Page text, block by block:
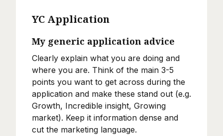
YC Application
My generic application advice
Clearly explain what you are doing and
where you are. Think of the main 3-5
points you want to get across during the
application and make these stand out (e.g.
Growth, Incredible insight, Growing
market). Keep it information dense and
cut the marketing language.